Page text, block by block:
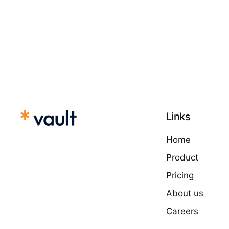
Links
Home
Product
Pricing
About us
Careers